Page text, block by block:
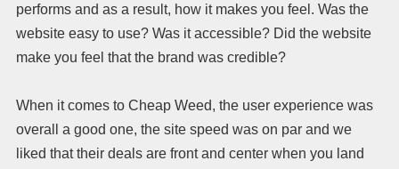
performs and as a result, how it makes you feel. Was the
website easy to use? Was it accessible? Did the website
make you feel that the brand was credible?
When it comes to Cheap Weed, the user experience was
overall a good one, the site speed was on par and we
liked that their deals are front and center when you land